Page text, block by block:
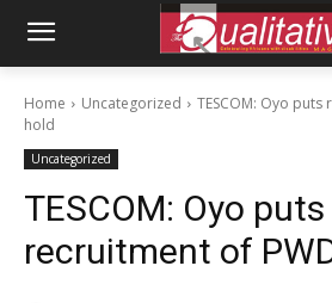
Home Uncategorized
TESCOM: Oyo
hold
Uncategorized
TESCOM: Oyo puts
recruitment of